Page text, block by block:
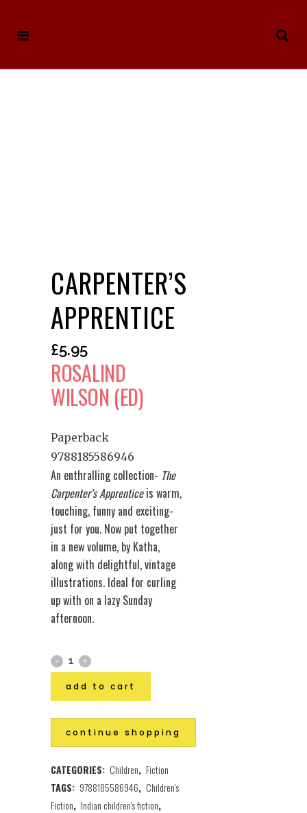
CARPENTER’S
APPRENTICE
£5.95
ROSALIND
WILSON (ED)
Paperback
9788185586946
An enthralling collection- The
Carpenter’s Apprenticeis warm,
touching, funny and exciting-
just for you. Now put together
in a new volume, by Katha,
along with delightful, vintage
illustrations. Ideal for curling
up with on a lazy Sunday
afternoon.
add to cart
continue shopping
CATEGORIES: Children, Fiction
TAGS: 9788185586946, Children's
Fiction, Indian children's fiction,